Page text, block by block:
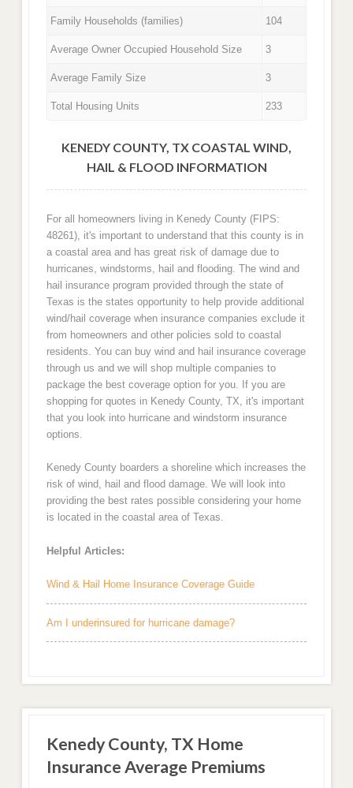
Family Households (families) 104
Average Owner Occupied Household Size 3
Average Family Size 3
Total Housing Units 233
KENEDY COUNTY, TX COASTAL WIND,
HAIL & FLOOD INFORMATION
For all homeowners living in Kenedy County (FIPS:
48261), it's important to understand that this county is in
a coastal area and has great risk of damage due to
hurricanes, windstorms, hail and flooding. The wind and
hail insurance program provided through the state of
Texas is the states opportunity to help provide additional
wind/hail coverage when insurance companies exclude it
from homeowners and other policies sold to coastal
residents. You can buy wind and hail insurance coverage
through us and we will shop multiple companies to
package the best coverage option for you. If you are
shopping for quotes in Kenedy County, TX, it's important
that you look into hurricane and windstorm insurance
options.
Kenedy County boarders a shoreline which increases the
risk of wind, hail and flood damage. We will look into
providing the best rates possible considering your home
is located in the coastal area of Texas.
Helpful Articles:
Wind & Hail Home Insurance Coverage Guide
Am I underinsured for hurricane damage?
Kenedy County, TX Home
Insurance Average Premiums